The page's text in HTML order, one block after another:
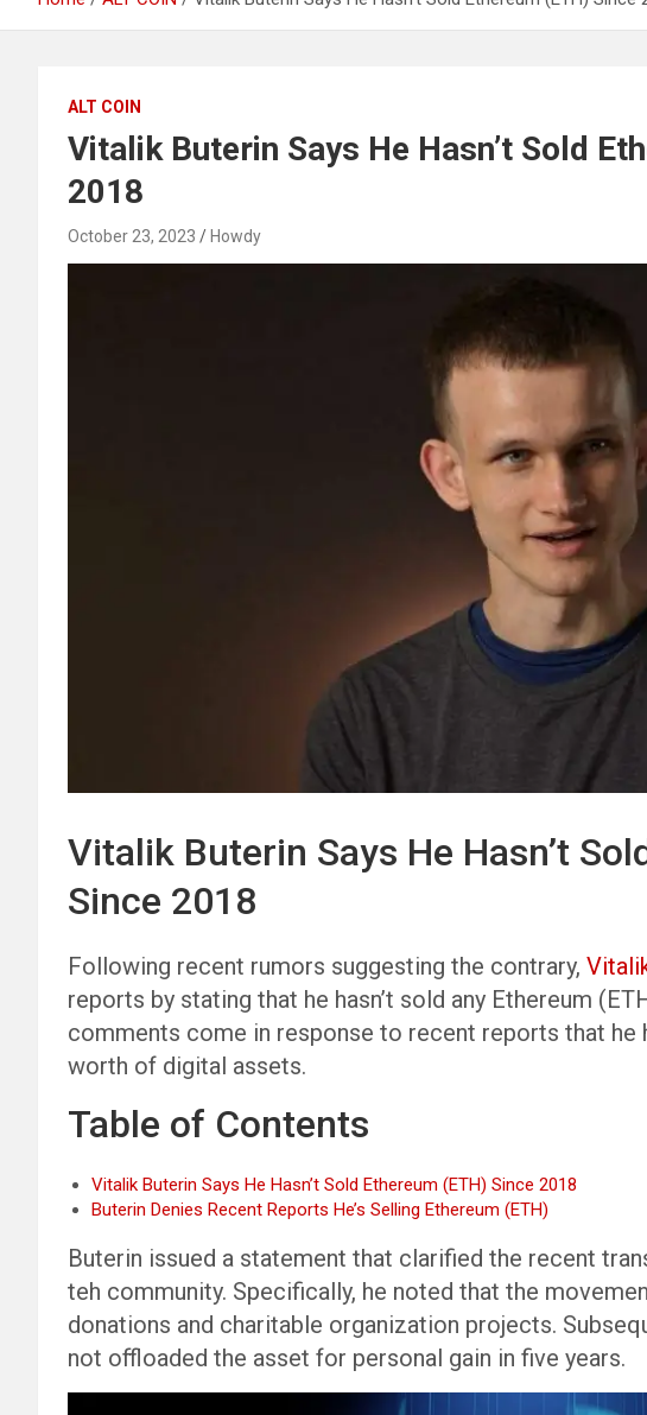
ALT COIN
Vitalik Buterin Says He Hasn’t Sold
2018
October 23, 2023 Howdy
Vitalik Buterin Says He Hasn’t
Since 2018
Following recent rumors suggesting the contrary,
reports by stating that he hasn’t sold any Ethereum
comments come in response to recent reports that he
worth of digital assets.
Table of Contents
Vitalik Buterin Says He Hasn’t Sold Ethereum (ETH) Since 2018
Buterin Denies Recent Reports He’s Selling Ethereum (ETH)
Buterin issued a statement that clarified the recent
teh community. Specifically, he noted that the
donations and charitable organization projects.
not offloaded the asset for personal gain in five years.